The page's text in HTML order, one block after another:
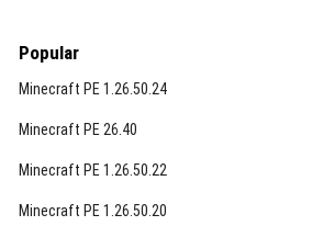
Popular
Minecraft PE 1.26.50.24
Minecraft PE 26.40
Minecraft PE 1.26.50.22
Minecraft PE 1.26.50.20